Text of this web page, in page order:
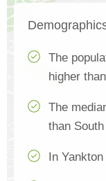
The
higher than
The
than
In